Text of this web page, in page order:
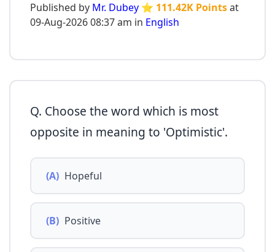
Published by Mr. Dubey ⭐ 111.42K Pointsat
09-Aug-2026 08:37 am in English
Q. Choose the word which is most
opposite in meaning to 'Optimistic'.
(A) Hopeful
(B) Positive